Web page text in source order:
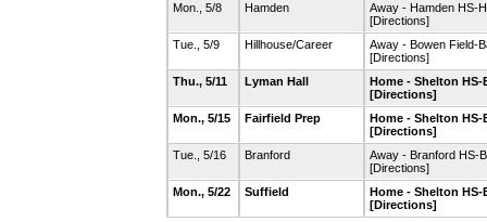
Mon., 5/8
Hamden
Away - Hamden HS-
[Directions]
Tue., 5/9
Hillhouse/Career
Away - Bowen Field-
[Directions]
Thu., 5/11
Lyman Hall
Home - Shelton
[Directions]
Mon., 5/15
Fairfield Prep
Home - Shelton
[Directions]
Tue., 5/16
Branford
Away - Branford HS-
[Directions]
Mon., 5/22
Suffield
Home - Shelton
[Directions]